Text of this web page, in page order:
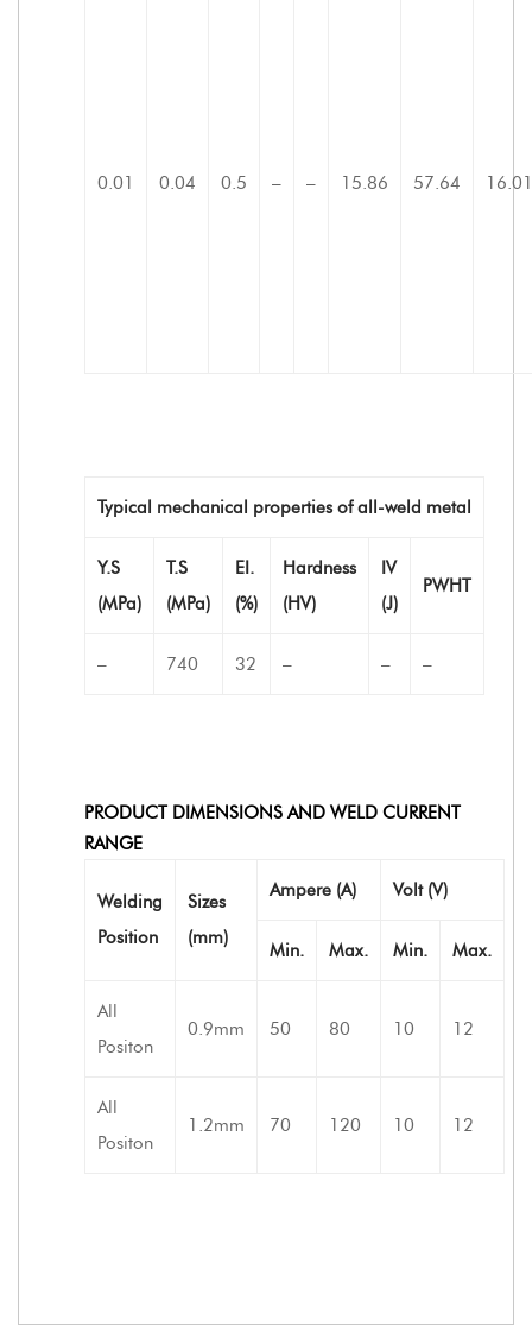
0.01 0.04 0.5 – – 15.86 57.64 16.01
Typical mechanical properties of all-weld metal
Y.S
(MPa)
T.S
(MPa)
EI.
(%)
Hardness
(HV)
IV
(J)
PWHT
– 740 32 – – –
PRODUCT DIMENSIONS AND WELD CURRENT
RANGE
Welding
Position
Sizes
(mm)
Ampere (A) Volt (V)
Min. Max. Min. Max.
All
Positon
0.9mm 50 80 10 12
All
Positon
1.2mm 70 120 10 12